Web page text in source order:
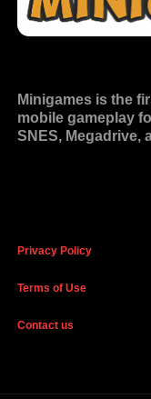
Minigames is the
mobile gameplay
SNES, Megadrive,
Privacy Policy
Terms of Use
Contact us